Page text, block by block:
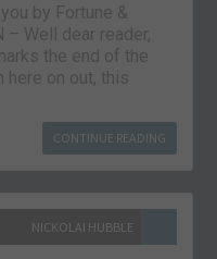
by Fortune &
– Well dear reader,
the end of the
here on out, this
CONTINUE READING
NICKOLAI HUBBLE